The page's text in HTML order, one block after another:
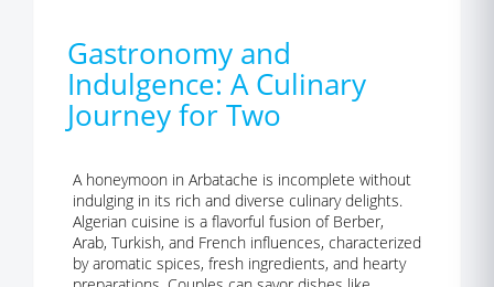
Gastronomy and
Indulgence: A Culinary
Journey for Two
A honeymoon in Arbatache is incomplete without
indulging in its rich and diverse culinary delights.
Algerian cuisine is a flavorful fusion of Berber,
Arab, Turkish, and French influences, characterized
by aromatic spices, fresh ingredients, and hearty